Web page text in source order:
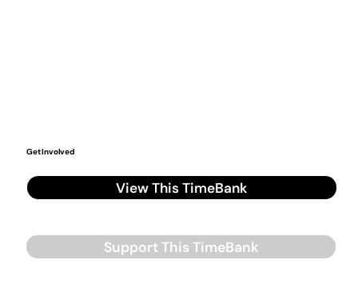
Get Involved
View This TimeBank
Support This TimeBank